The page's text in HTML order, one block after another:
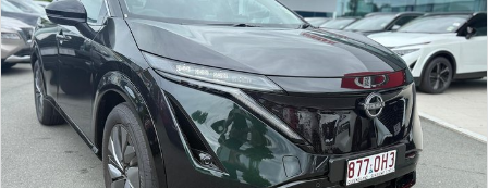
RV
DELIVER 9 CAMPERVAN
Delivers Australia
DELIVER 9 MOTORHOME
Delivers Australia